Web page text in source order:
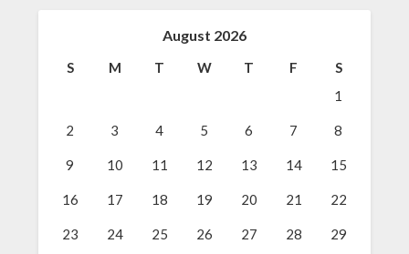
August 2026
S M T W T F
S
1
2 3 4 5 6 7 8
9 10 11 12 13 14 15
16 17 18 19 20 21 22
23 24 25 26 27 28 29